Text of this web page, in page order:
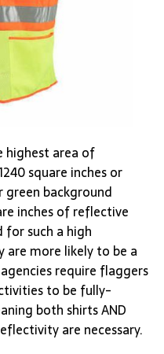
highest area of
square inches or
background
inches of reflective
for such a high
are more likely to be a
require flaggers
to be fully-
both shirts AND
are necessary.